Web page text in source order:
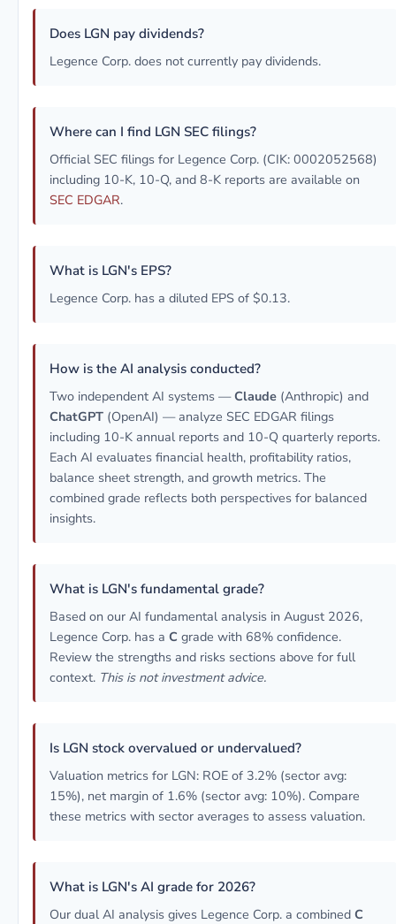
Does LGN pay dividends?
Legence Corp. does not currently pay dividends.
Where can I find LGN SEC filings?
Official SEC filings for Legence Corp. (CIK: 0002052568)
including 10-K, 10-Q, and 8-K reports are available on
SEC EDGAR.
What is LGN's EPS?
Legence Corp. has a diluted EPS of $0.13.
How is the AI analysis conducted?
Two independent AI systems —Claude (Anthropic) and
ChatGPT (OpenAI) — analyze SEC EDGAR filings
including 10-K annual reports and 10-Q quarterly reports.
Each AI evaluates financial health, profitability ratios,
balance sheet strength, and growth metrics. The
combined grade reflects both perspectives for balanced
insights.
What is LGN's fundamental grade?
Based on our AI fundamental analysis in August 2026,
Legence Corp. has a C grade with 68% confidence.
Review the strengths and risks sections above for full
context. This is not investment advice.
Is LGN stock overvalued or undervalued?
Valuation metrics for LGN: ROE of 3.2% (sector avg:
15%), net margin of 1.6% (sector avg: 10%). Compare
these metrics with sector averages to assess valuation.
What is LGN's AI grade for 2026?
Our dual AI analysis gives Legence Corp. a combined C